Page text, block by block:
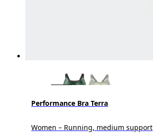
Performance Bra Terra
Women – Running, medium support